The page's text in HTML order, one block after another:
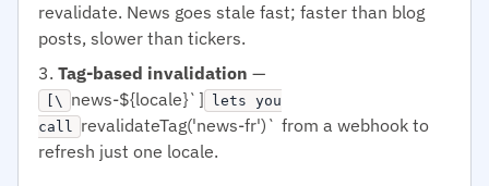
revalidate. News goes stale fast; faster than blog
posts, slower than tickers.
Tag-based invalidation —
[\ news-${locale}`] lets you
call
revalidateTag('news-fr')` from a webhook to
refresh just one locale.